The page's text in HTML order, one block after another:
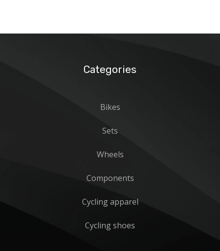
Categories
Bikes
Sets
Wheels
Components
Cycling apparel
Cycling shoes